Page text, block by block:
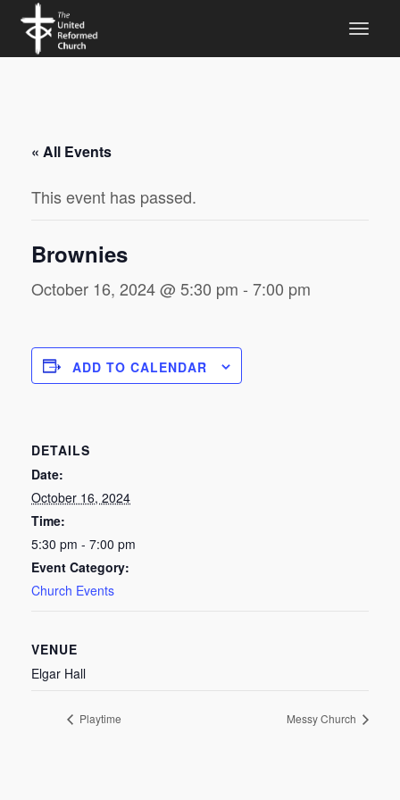
« All Events
This event has passed.
Brownies
October 16, 2024 @ 5:30 pm - 7:00 pm
ADD TO CALENDAR
DETAILS
Date:
October 16, 2024
Time:
5:30 pm - 7:00 pm
Event Category:
Church Events
VENUE
Elgar Hall
Playtime Messy Church